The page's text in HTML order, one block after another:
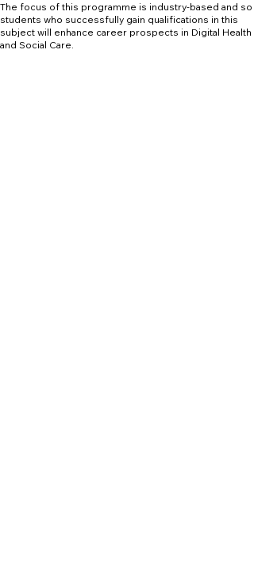
The focus of this programme is industry-based and so
students who successfully gain qualifications in this
subject will enhance career prospects in Digital Health
and Social Care.